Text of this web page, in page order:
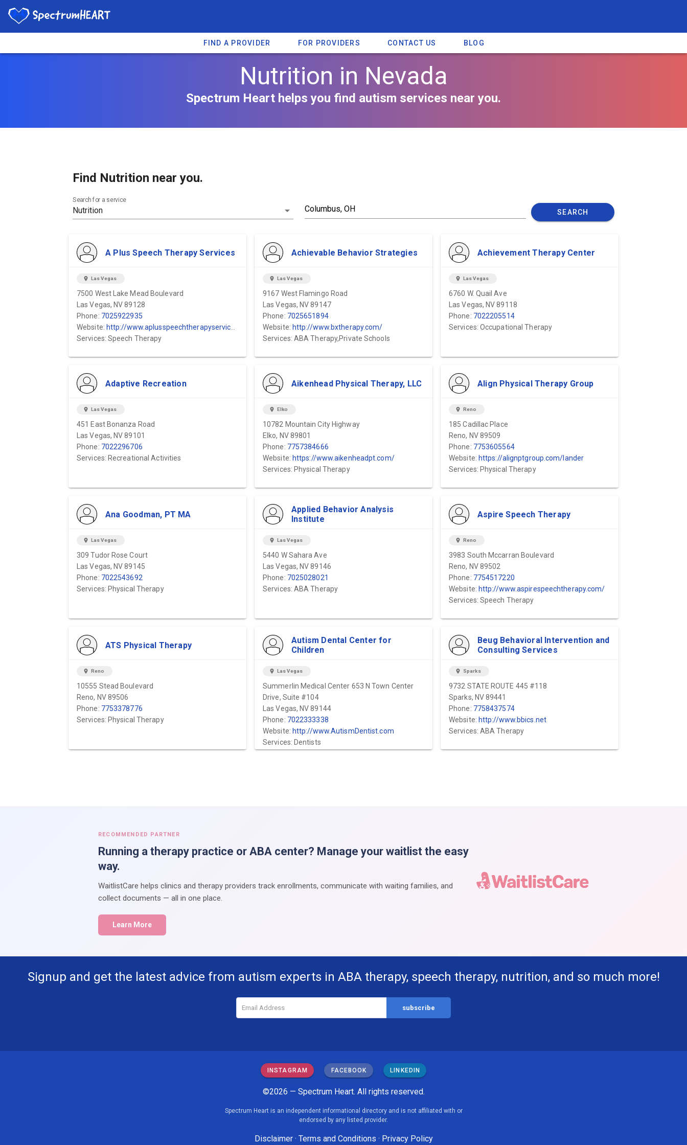
FIND A PROVIDER FOR PROVIDERS CONTACT US BLOG
Nutrition in Nevada
Spectrum Heart helps you find autism services near you.
Find Nutrition near you.
Search for a service
SEARCH
A Plus Speech Therapy Services
location_on Las Vegas
7500 West Lake Mead Boulevard
Las Vegas, NV 89128
Phone: 7025922935
Website: http://www.aplusspeechtherapyservices.com/
Services: Speech Therapy
Achievable Behavior Strategies
location_on Las Vegas
9167 West Flamingo Road
Las Vegas, NV 89147
Phone: 7025651894
Website: http://www.bxtherapy.com/
Services: ABA Therapy,Private Schools
Achievement Therapy Center
location_on Las Vegas
6760 W. Quail Ave
Las Vegas, NV 89118
Phone: 7022205514
Services: Occupational Therapy
Adaptive Recreation
location_on Las Vegas
451 East Bonanza Road
Las Vegas, NV 89101
Phone: 7022296706
Services: Recreational Activities
Aikenhead Physical Therapy, LLC
location_on Elko
10782 Mountain City Highway
Elko, NV 89801
Phone: 7757384666
Website: https://www.aikenheadpt.com/
Services: Physical Therapy
Align Physical Therapy Group
location_on Reno
185 Cadillac Place
Reno, NV 89509
Phone: 7753605564
Website: https://alignptgroup.com/lander
Services: Physical Therapy
Ana Goodman, PT MA
location_on Las Vegas
309 Tudor Rose Court
Las Vegas, NV 89145
Phone: 7022543692
Services: Physical Therapy
Applied Behavior Analysis
Institute
location_on Las Vegas
5440 W Sahara Ave
Las Vegas, NV 89146
Phone: 7025028021
Services: ABA Therapy
Aspire Speech Therapy
location_on Reno
3983 South Mccarran Boulevard
Reno, NV 89502
Phone: 7754517220
Website: http://www.aspirespeechtherapy.com/
Services: Speech Therapy
ATS Physical Therapy
location_on Reno
10555 Stead Boulevard
Reno, NV 89506
Phone: 7753378776
Services: Physical Therapy
Autism Dental Center for
Children
location_on Las Vegas
Summerlin Medical Center 653 N Town Center
Drive, Suite #104
Las Vegas, NV 89144
Phone: 7022333338
Website: http://www.AutismDentist.com
Services: Dentists
Beug Behavioral Intervention and
Consulting Services
location_on Sparks
9732 STATE ROUTE 445 #118
Sparks, NV 89441
Phone: 7758437574
Website: http://www.bbics.net
Services: ABA Therapy
RECOMMENDED PARTNER
Running a therapy practice or ABA center? Manage your waitlist the easy
way.
WaitlistCare helps clinics and therapy providers track enrollments, communicate with waiting families, and
collect documents — all in one place.
Learn More
Signup and get the latest advice from autism experts in ABA therapy, speech therapy, nutrition, and so much more!
INSTAGRAM FACEBOOK LINKEDIN
©2026 — Spectrum Heart. All rights reserved.
Spectrum Heart is an independent informational directory and is not affiliated with or
endorsed by any listed provider.
Disclaimer· Terms and Conditions · Privacy Policy